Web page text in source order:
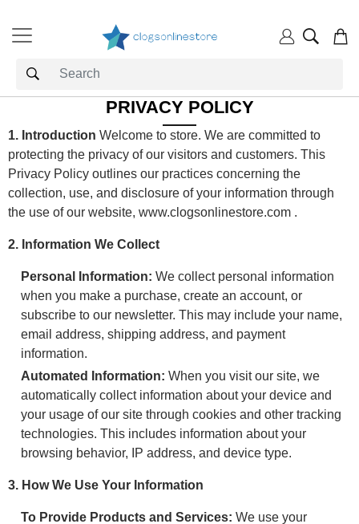
PRIVACY POLICY
1. Introduction Welcome to store. We are committed to
protecting the privacy of our visitors and customers. This
Privacy Policy outlines our practices concerning the
collection, use, and disclosure of your information through
the use of our website, www.clogsonlinestore.com .
2. Information We Collect
Personal Information: We collect personal information
when you make a purchase, create an account, or
subscribe to our newsletter. This may include your name,
email address, shipping address, and payment
information.
Automated Information: When you visit our site, we
automatically collect information about your device and
your usage of our site through cookies and other tracking
technologies. This includes information about your
browsing behavior, IP address, and device type.
3. How We Use Your Information
To Provide Products and Services: We use your